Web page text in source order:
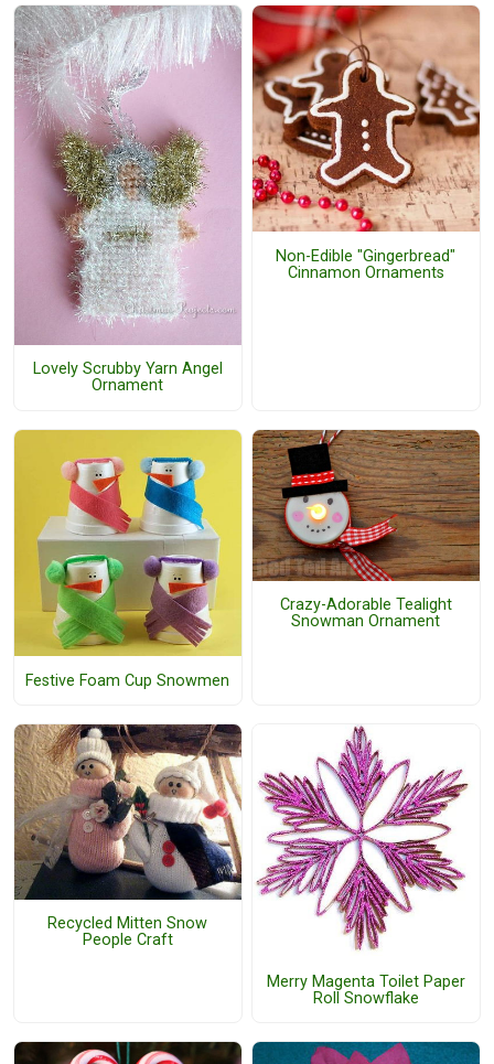
Lovely Scrubby Yarn Angel
Ornament
Non-Edible "Gingerbread"
Cinnamon Ornaments
Festive Foam Cup Snowmen
Crazy-Adorable Tealight
Snowman Ornament
Recycled Mitten Snow
People Craft
Merry Magenta Toilet Paper
Roll Snowflake